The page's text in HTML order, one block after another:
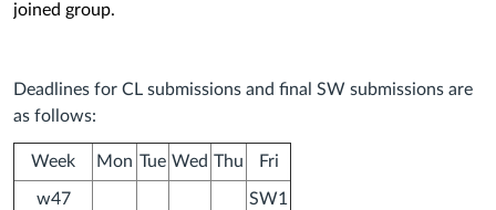
joined group.
Deadlines for CL submissions and final SW submissions are
as follows:
Week Mon Tue Wed Thu Fri
w47 SW1